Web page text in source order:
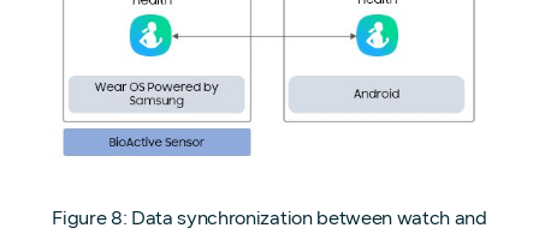
Figure 8: Data synchronization between watch and